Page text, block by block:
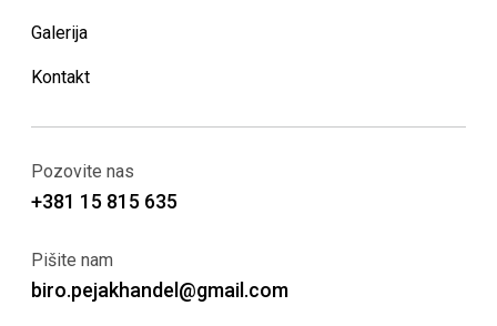
Galerija
Kontakt
Pozovite nas
+381 15 815 635
Pišite nam
biro.pejakhandel@gmail.com